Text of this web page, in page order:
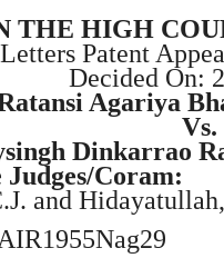
THE HIGH
Letters Patent
Decided On:
Agariya
Vs.
Dinkarrao
Coram:
and Hidayatullah